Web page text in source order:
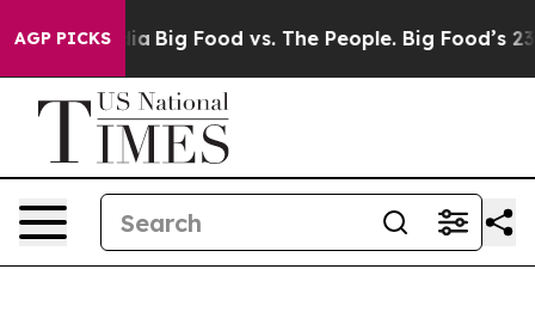
AGP PICKS
Media Big Food vs. The People. Big Food’s 239